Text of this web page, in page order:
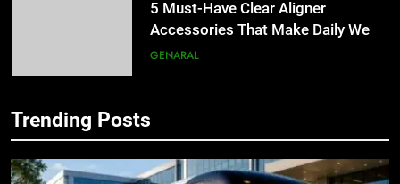
5 Must-Have Clear Aligner
Accessories That Make Daily Wear
Simpler
GENARAL
BUSINESS TECH
Trending Posts
5
Accessories That Make Daily Wear